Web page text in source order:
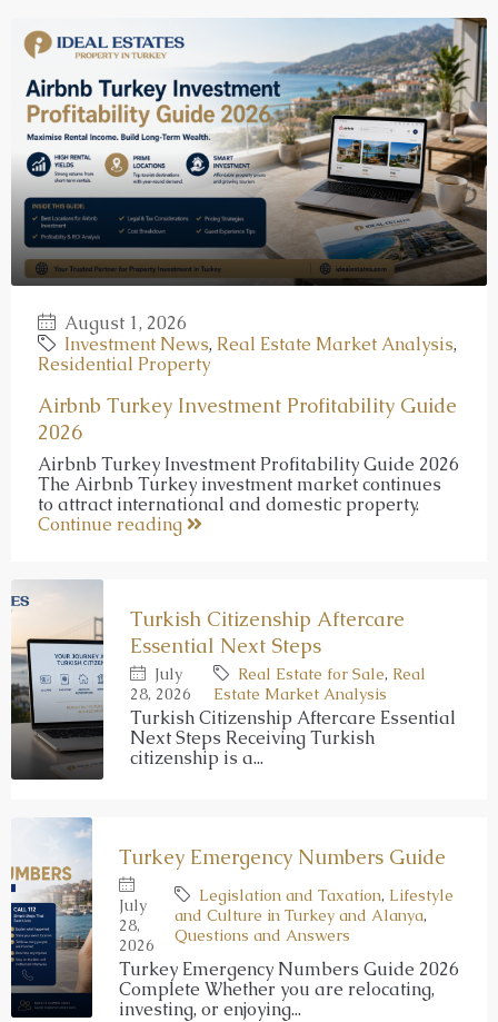
August 1, 2026
Investment News, Real Estate Market Analysis,
Residential Property
Airbnb Turkey Investment Profitability Guide
2026
Airbnb Turkey Investment Profitability Guide 2026
The Airbnb Turkey investment market continues
to attract international and domestic property.
Continue reading
Turkish Citizenship Aftercare
Essential Next Steps
July
28, 2026
Real Estate for Sale, Real
Estate Market Analysis
Turkish Citizenship Aftercare Essential
Next Steps Receiving Turkish
citizenship is a...
Turkey Emergency Numbers Guide
July
28,
2026
Legislation and Taxation, Lifestyle
and Culture in Turkey and Alanya,
Questions and Answers
Turkey Emergency Numbers Guide 2026
Complete Whether you are relocating,
investing, or enjoying...